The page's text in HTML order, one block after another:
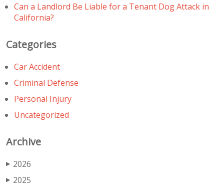
Can a Landlord Be Liable for a Tenant Dog Attack in
California?
Categories
Car Accident
Criminal Defense
Personal Injury
Uncategorized
Archive
▶ 2026
▶ 2025